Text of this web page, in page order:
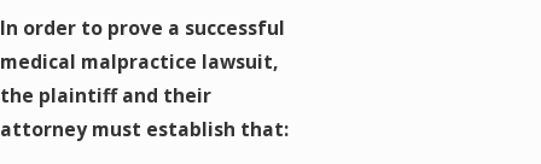
In order to prove a successful
medical malpractice lawsuit,
the plaintiff and their
attorney must establish that: